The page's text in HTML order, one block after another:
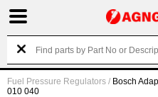
Fuel Pressure Regulators / Bosch
010 040